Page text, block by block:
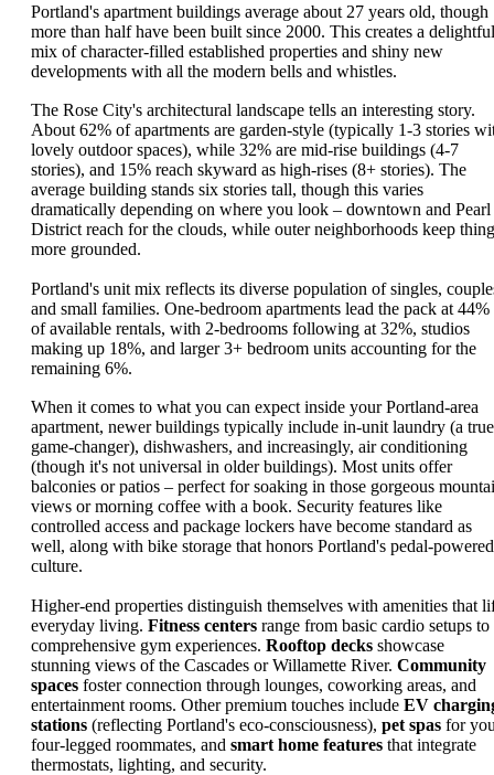
Portland's apartment buildings average about 27 years old, though
more than half have been built since 2000. This creates a delightful
mix of character-filled established properties and shiny new
developments with all the modern bells and whistles.
The Rose City's architectural landscape tells an interesting story.
About 62% of apartments are garden-style (typically 1-3 stories
lovely outdoor spaces), while 32% are mid-rise buildings (4-7
stories), and 15% reach skyward as high-rises (8+ stories). The
average building stands six stories tall, though this varies
dramatically depending on where you look – downtown and Pearl
District reach for the clouds, while outer neighborhoods keep
more grounded.
Portland's unit mix reflects its diverse population of singles,
and small families. One-bedroom apartments lead the pack at 44%
of available rentals, with 2-bedrooms following at 32%, studios
making up 18%, and larger 3+ bedroom units accounting for the
remaining 6%.
When it comes to what you can expect inside your Portland-area
apartment, newer buildings typically include in-unit laundry (a true
game-changer), dishwashers, and increasingly, air conditioning
(though it's not universal in older buildings). Most units offer
balconies or patios – perfect for soaking in those gorgeous
views or morning coffee with a book. Security features like
controlled access and package lockers have become standard as
well, along with bike storage that honors Portland's pedal-powered
culture.
Higher-end properties distinguish themselves with amenities that
everyday living. Fitness centers range from basic cardio setups to
comprehensive gym experiences. Rooftop decks showcase
stunning views of the Cascades or Willamette River. Community
spaces foster connection through lounges, coworking areas, and
entertainment rooms. Other premium touches include EV
stations (reflecting Portland's eco-consciousness), pet spas for
four-legged roommates, and smart home features that integrate
thermostats, lighting, and security.